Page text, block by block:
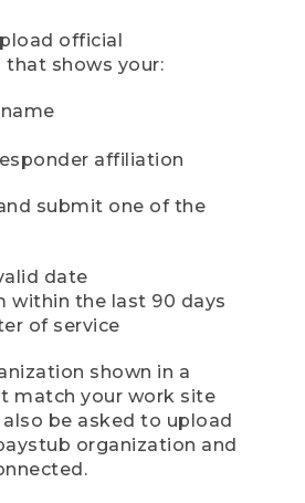
official
shows your:
affiliation
submit one of the
date
within the last 90 days
of service
shown in a
match your work site
be asked to upload
organization and